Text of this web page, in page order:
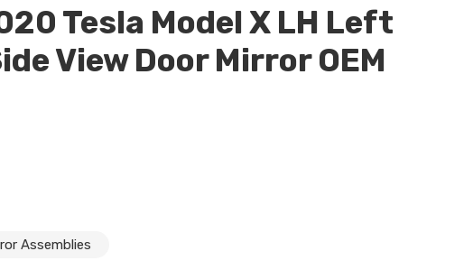
Tesla Model X LH Left
View Door Mirror OEM
Assemblies